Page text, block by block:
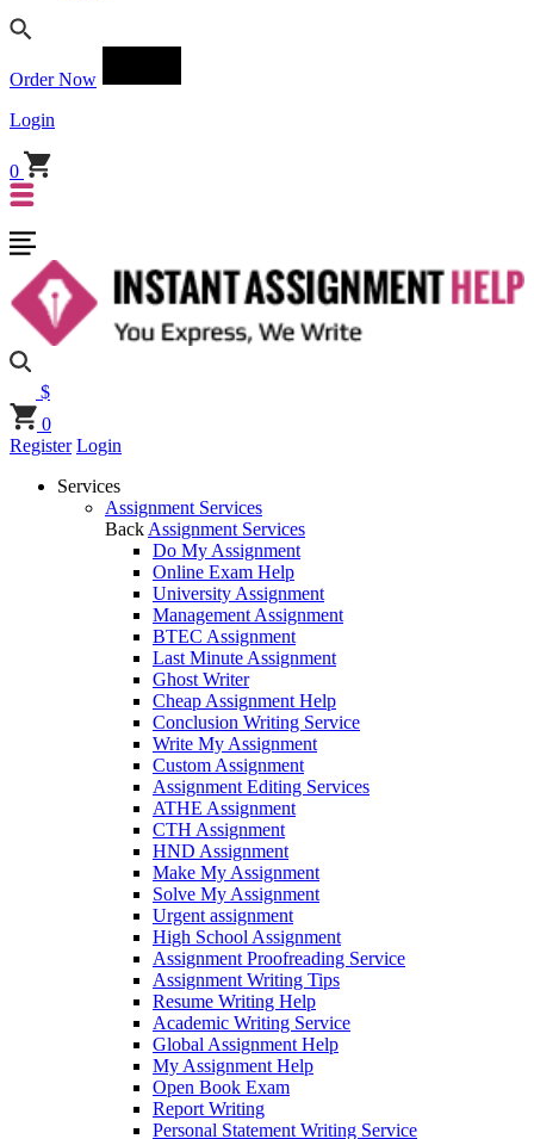
Order Now
Login
0
$
0
Register Login
Services
Assignment Services
Back Assignment Services
Do My Assignment
Online Exam Help
University Assignment
Management Assignment
BTEC Assignment
Last Minute Assignment
Ghost Writer
Cheap Assignment Help
Conclusion Writing Service
Write My Assignment
Custom Assignment
Assignment Editing Services
ATHE Assignment
CTH Assignment
HND Assignment
Make My Assignment
Solve My Assignment
Urgent assignment
High School Assignment
Assignment Proofreading Service
Assignment Writing Tips
Resume Writing Help
Academic Writing Service
Global Assignment Help
My Assignment Help
Open Book Exam
Report Writing
Personal Statement Writing Service